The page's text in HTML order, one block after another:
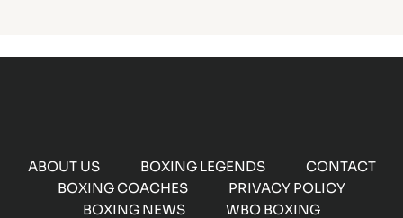
ABOUT US BOXING LEGENDS
CONTACT
BOXING COACHES
PRIVACY POLICY
BOXING NEWS
WBO BOXING